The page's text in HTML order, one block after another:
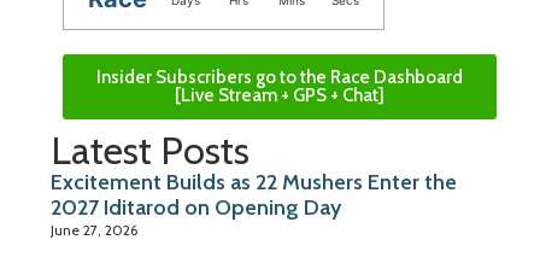
Insider Subscribers go to the Race Dashboard
[Live Stream + GPS + Chat]
Latest Posts
Excitement Builds as 22 Mushers Enter the
2027 Iditarod on Opening Day
June 27, 2026